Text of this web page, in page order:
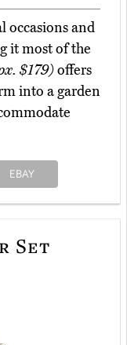
occasions and
it most of the
$179)offers
into a garden
EBAY
Set